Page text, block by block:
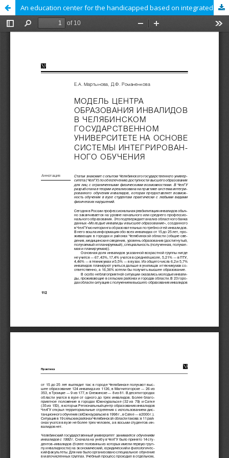
An education center for the handicapped based on integrated education: A model developed at the Chelyabinsk State University